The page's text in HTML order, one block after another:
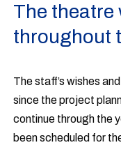
The theatre
throughout
The staff’s wishes
since the project
continue through the
been scheduled for